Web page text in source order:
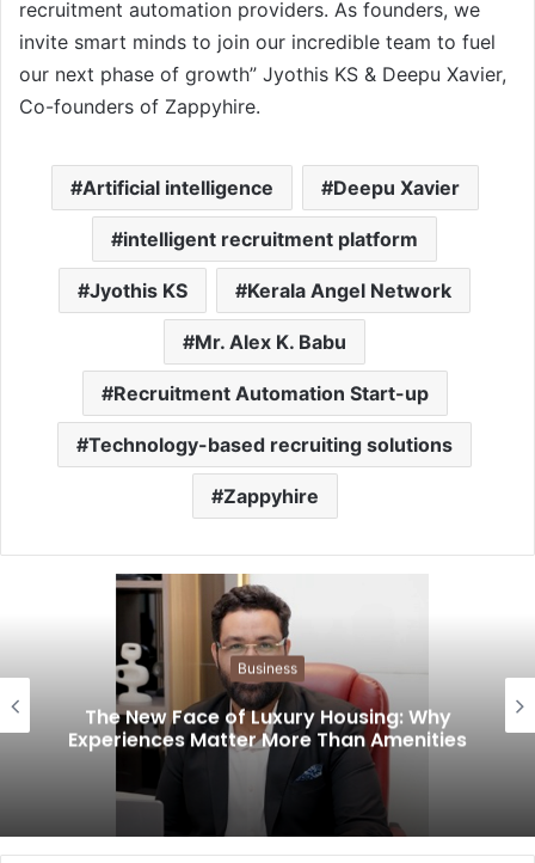
recruitment automation providers. As founders, we
invite smart minds to join our incredible team to fuel
our next phase of growth” Jyothis KS & Deepu Xavier,
Co-founders of Zappyhire.
Artificial intelligence Deepu Xavier
intelligent recruitment platform
Jyothis KS Kerala Angel Network
Mr. Alex K. Babu
Recruitment Automation Start-up
Technology-based recruiting solutions
Zappyhire
Business
The New Face of Luxury Housing: Why
Experiences Matter More Than Amenities